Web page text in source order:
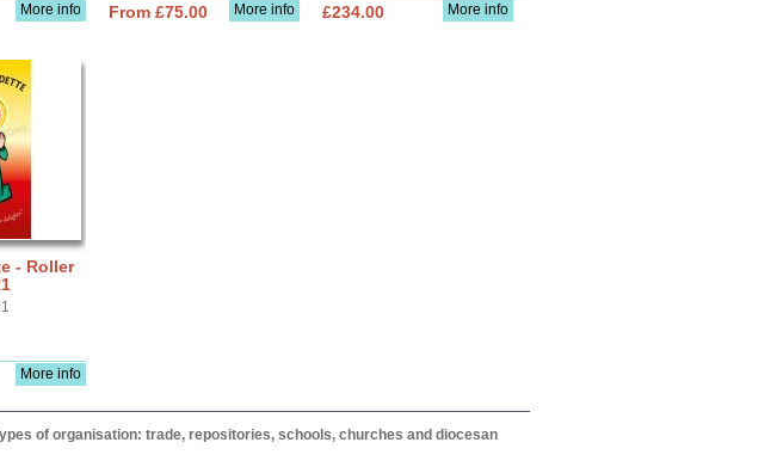
More info More info
From £75.00 More info
£234.00
- Roller
More info
of organisation: trade, repositories, schools, churches and diocesan